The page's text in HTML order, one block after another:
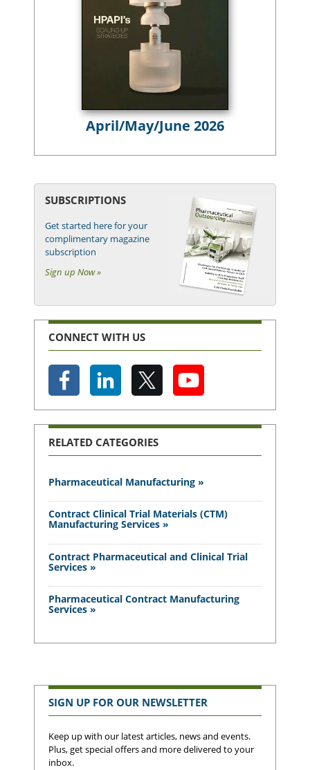
April/May/June 2026
SUBSCRIPTIONS
Get started here for your
complimentary magazine
subscription
Sign up Now »
CONNECT WITH US
RELATED CATEGORIES
Pharmaceutical Manufacturing »
Contract Clinical Trial Materials (CTM)
Manufacturing Services »
Contract Pharmaceutical and Clinical Trial
Services »
Pharmaceutical Contract Manufacturing
Services »
SIGN UP FOR OUR NEWSLETTER
Keep up with our latest articles, news and events.
Plus, get special offers and more delivered to your
inbox.